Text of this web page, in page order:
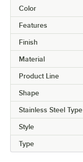
Color
Features
Finish
Material
Product Line
Shape
Stainless Steel Type
Style
Type